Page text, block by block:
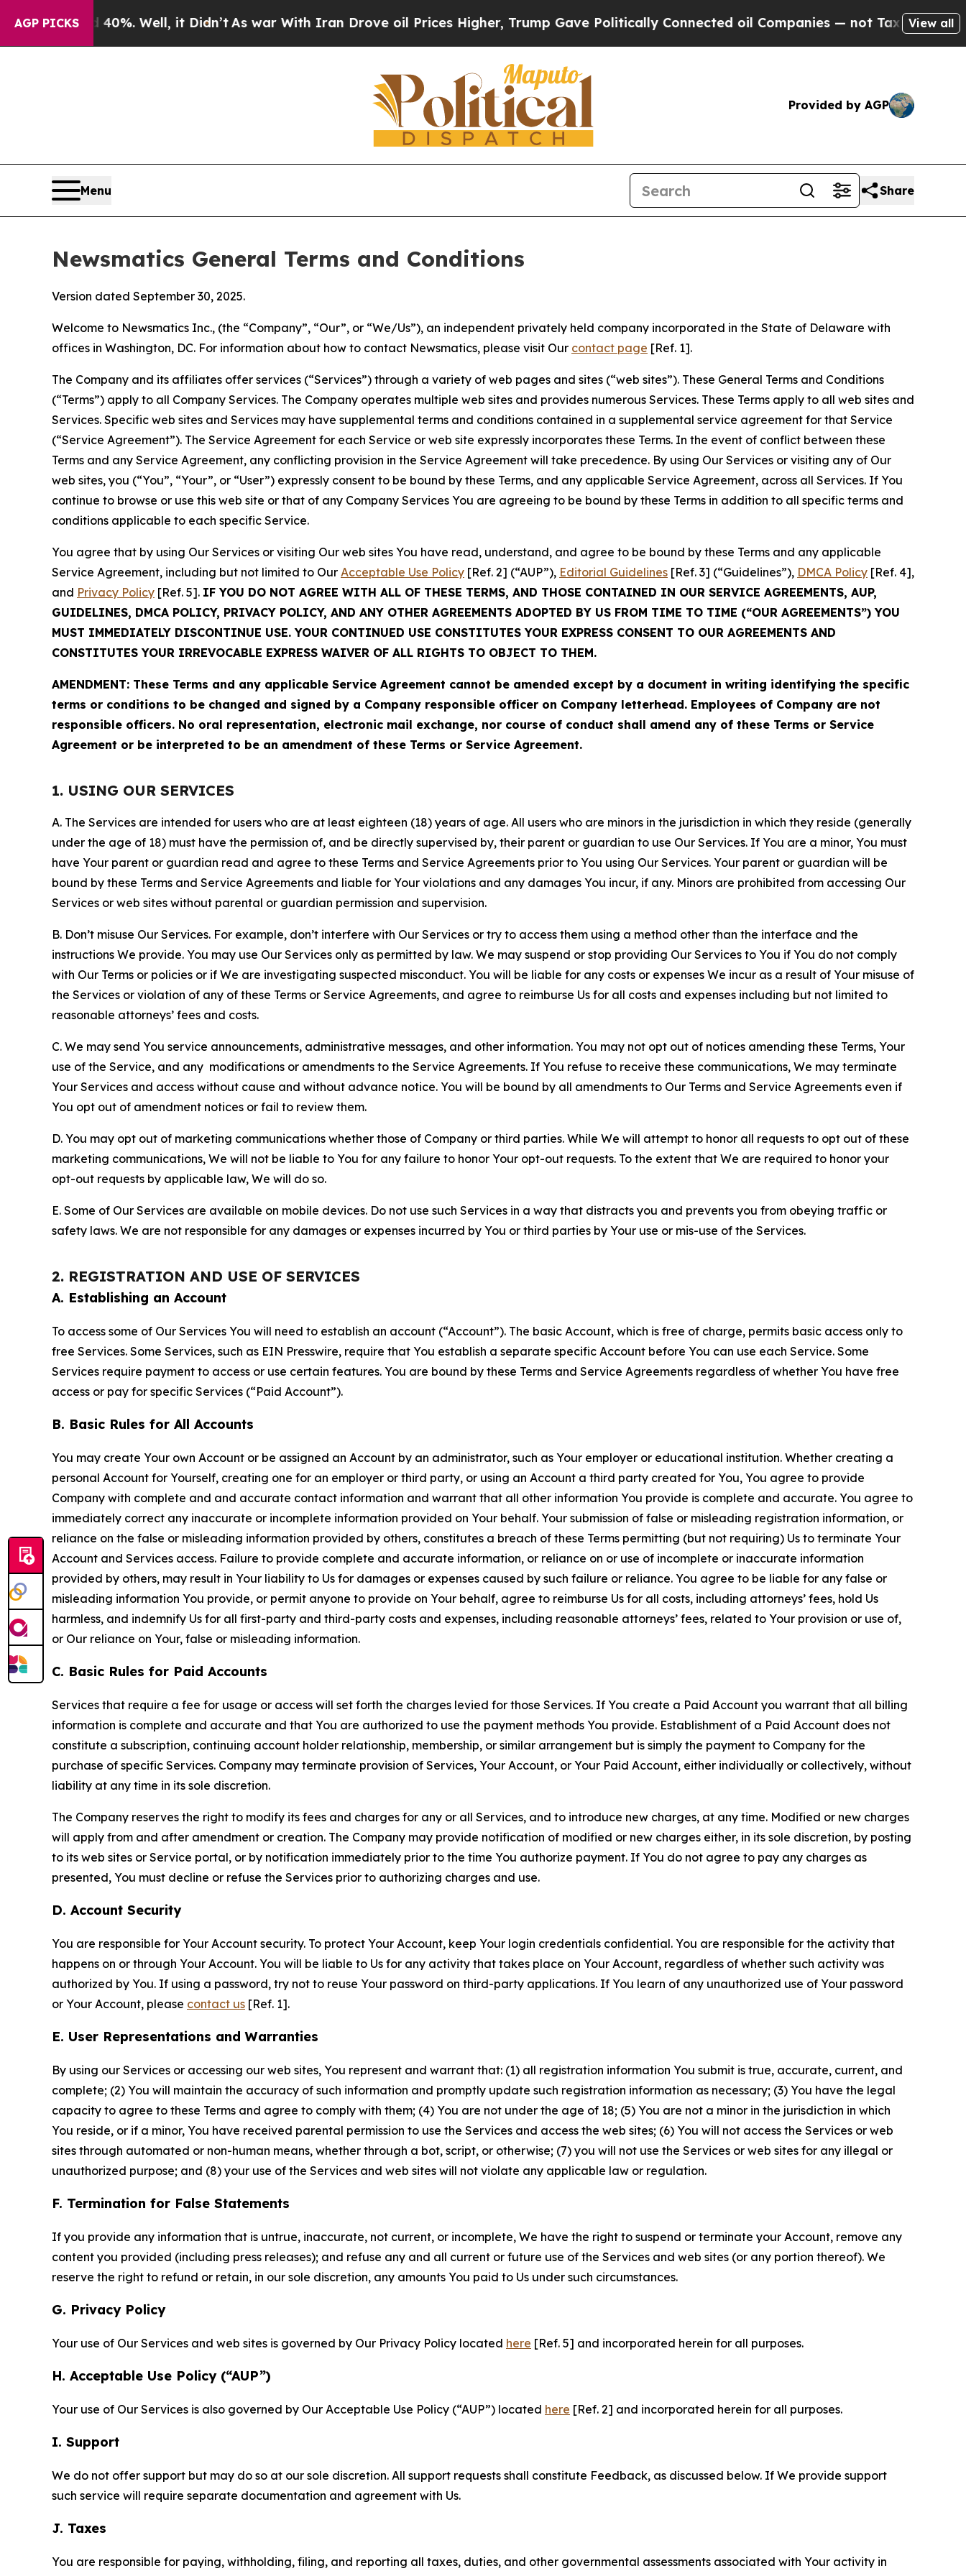
AGP PICKS
Well, it Didn’tAs war With Iran Drove oil Prices Higher, Trump Gave Politically Connected oil Companies — not Taxpayers — the Chance to
View all
Provided by AGP
Menu Share
Newsmatics General Terms and Conditions
Version dated September 30, 2025.
Welcome to Newsmatics Inc., (the “Company”, “Our”, or “We/Us”), an independent privately held company incorporated in the State of Delaware with
offices in Washington, DC. For information about how to contact Newsmatics, please visit Our contact page [Ref. 1].
The Company and its affiliates offer services (“Services”) through a variety of web pages and sites (“web sites”). These General Terms and Conditions
(“Terms”) apply to all Company Services. The Company operates multiple web sites and provides numerous Services. These Terms apply to all web sites and
Services. Specific web sites and Services may have supplemental terms and conditions contained in a supplemental service agreement for that Service
(“Service Agreement”). The Service Agreement for each Service or web site expressly incorporates these Terms. In the event of conflict between these
Terms and any Service Agreement, any conflicting provision in the Service Agreement will take precedence. By using Our Services or visiting any of Our
web sites, you (“You”, “Your”, or “User”) expressly consent to be bound by these Terms, and any applicable Service Agreement, across all Services. If You
continue to browse or use this web site or that of any Company Services You are agreeing to be bound by these Terms in addition to all specific terms and
conditions applicable to each specific Service.
You agree that by using Our Services or visiting Our web sites You have read, understand, and agree to be bound by these Terms and any applicable
Service Agreement, including but not limited to Our Acceptable Use Policy [Ref. 2] (“AUP”), Editorial Guidelines [Ref. 3] (“Guidelines”), DMCA Policy [Ref. 4],
and Privacy Policy [Ref. 5]. IF YOU DO NOT AGREE WITH ALL OF THESE TERMS, AND THOSE CONTAINED IN OUR SERVICE AGREEMENTS, AUP,
GUIDELINES, DMCA POLICY, PRIVACY POLICY, AND ANY OTHER AGREEMENTS ADOPTED BY US FROM TIME TO TIME (“OUR AGREEMENTS”) YOU
MUST IMMEDIATELY DISCONTINUE USE. YOUR CONTINUED USE CONSTITUTES YOUR EXPRESS CONSENT TO OUR AGREEMENTS AND
CONSTITUTES YOUR IRREVOCABLE EXPRESS WAIVER OF ALL RIGHTS TO OBJECT TO THEM.
AMENDMENT: These Terms and any applicable Service Agreement cannot be amended except by a document in writing identifying the specific
terms or conditions to be changed and signed by a Company responsible officer on Company letterhead. Employees of Company are not
responsible officers. No oral representation, electronic mail exchange, nor course of conduct shall amend any of these Terms or Service
Agreement or be interpreted to be an amendment of these Terms or Service Agreement.
1. USING OUR SERVICES
A. The Services are intended for users who are at least eighteen (18) years of age. All users who are minors in the jurisdiction in which they reside (generally
under the age of 18) must have the permission of, and be directly supervised by, their parent or guardian to use Our Services. If You are a minor, You must
have Your parent or guardian read and agree to these Terms and Service Agreements prior to You using Our Services. Your parent or guardian will be
bound by these Terms and Service Agreements and liable for Your violations and any damages You incur, if any. Minors are prohibited from accessing Our
Services or web sites without parental or guardian permission and supervision.
B. Don’t misuse Our Services. For example, don’t interfere with Our Services or try to access them using a method other than the interface and the
instructions We provide. You may use Our Services only as permitted by law. We may suspend or stop providing Our Services to You if You do not comply
with Our Terms or policies or if We are investigating suspected misconduct. You will be liable for any costs or expenses We incur as a result of Your misuse of
the Services or violation of any of these Terms or Service Agreements, and agree to reimburse Us for all costs and expenses including but not limited to
reasonable attorneys’ fees and costs.
C. We may send You service announcements, administrative messages, and other information. You may not opt out of notices amending these Terms, Your
use of the Service, and any modifications or amendments to the Service Agreements. If You refuse to receive these communications, We may terminate
Your Services and access without cause and without advance notice. You will be bound by all amendments to Our Terms and Service Agreements even if
You opt out of amendment notices or fail to review them.
D. You may opt out of marketing communications whether those of Company or third parties. While We will attempt to honor all requests to opt out of these
marketing communications, We will not be liable to You for any failure to honor Your opt-out requests. To the extent that We are required to honor your
opt-out requests by applicable law, We will do so.
E. Some of Our Services are available on mobile devices. Do not use such Services in a way that distracts you and prevents you from obeying traffic or
safety laws. We are not responsible for any damages or expenses incurred by You or third parties by Your use or mis-use of the Services.
2. REGISTRATION AND USE OF SERVICES
A. Establishing an Account
To access some of Our Services You will need to establish an account (“Account”). The basic Account, which is free of charge, permits basic access only to
free Services. Some Services, such as EIN Presswire, require that You establish a separate specific Account before You can use each Service. Some
Services require payment to access or use certain features. You are bound by these Terms and Service Agreements regardless of whether You have free
access or pay for specific Services (“Paid Account”).
B. Basic Rules for All Accounts
You may create Your own Account or be assigned an Account by an administrator, such as Your employer or educational institution. Whether creating a
personal Account for Yourself, creating one for an employer or third party, or using an Account a third party created for You, You agree to provide
Company with complete and and accurate contact information and warrant that all other information You provide is complete and accurate. You agree to
immediately correct any inaccurate or incomplete information provided on Your behalf. Your submission of false or misleading registration information, or
reliance on the false or misleading information provided by others, constitutes a breach of these Terms permitting (but not requiring) Us to terminate Your
Account and Services access. Failure to provide complete and accurate information, or reliance on or use of incomplete or inaccurate information
provided by others, may result in Your liability to Us for damages or expenses caused by such failure or reliance. You agree to be liable for any false or
misleading information You provide, or permit anyone to provide on Your behalf, agree to reimburse Us for all costs, including attorneys’ fees, hold Us
harmless, and indemnify Us for all first-party and third-party costs and expenses, including reasonable attorneys’ fees, related to Your provision or use of,
or Our reliance on Your, false or misleading information.
C. Basic Rules for Paid Accounts
Services that require a fee for usage or access will set forth the charges levied for those Services. If You create a Paid Account you warrant that all billing
information is complete and accurate and that You are authorized to use the payment methods You provide. Establishment of a Paid Account does not
constitute a subscription, continuing account holder relationship, membership, or similar arrangement but is simply the payment to Company for the
purchase of specific Services. Company may terminate provision of Services, Your Account, or Your Paid Account, either individually or collectively, without
liability at any time in its sole discretion.
The Company reserves the right to modify its fees and charges for any or all Services, and to introduce new charges, at any time. Modified or new charges
will apply from and after amendment or creation. The Company may provide notification of modified or new charges either, in its sole discretion, by posting
to its web sites or Service portal, or by notification immediately prior to the time You authorize payment. If You do not agree to pay any charges as
presented, You must decline or refuse the Services prior to authorizing charges and use.
D. Account Security
You are responsible for Your Account security. To protect Your Account, keep Your login credentials confidential. You are responsible for the activity that
happens on or through Your Account. You will be liable to Us for any activity that takes place on Your Account, regardless of whether such activity was
authorized by You. If using a password, try not to reuse Your password on third-party applications. If You learn of any unauthorized use of Your password
or Your Account, please contact us [Ref. 1].
E. User Representations and Warranties
By using our Services or accessing our web sites, You represent and warrant that: (1) all registration information You submit is true, accurate, current, and
complete; (2) You will maintain the accuracy of such information and promptly update such registration information as necessary; (3) You have the legal
capacity to agree to these Terms and agree to comply with them; (4) You are not under the age of 18; (5) You are not a minor in the jurisdiction in which
You reside, or if a minor, You have received parental permission to use the Services and access the web sites; (6) You will not access the Services or web
sites through automated or non-human means, whether through a bot, script, or otherwise; (7) you will not use the Services or web sites for any illegal or
unauthorized purpose; and (8) your use of the Services and web sites will not violate any applicable law or regulation.
F. Termination for False Statements
If you provide any information that is untrue, inaccurate, not current, or incomplete, We have the right to suspend or terminate your Account, remove any
content you provided (including press releases); and refuse any and all current or future use of the Services and web sites (or any portion thereof). We
reserve the right to refund or retain, in our sole discretion, any amounts You paid to Us under such circumstances.
G. Privacy Policy
Your use of Our Services and web sites is governed by Our Privacy Policy located here [Ref. 5] and incorporated herein for all purposes.
H. Acceptable Use Policy (“AUP”)
Your use of Our Services is also governed by Our Acceptable Use Policy (“AUP”) located here [Ref. 2] and incorporated herein for all purposes.
I. Support
We do not offer support but may do so at our sole discretion. All support requests shall constitute Feedback, as discussed below. If We provide support
such service will require separate documentation and agreement with Us.
J. Taxes
You are responsible for paying, withholding, filing, and reporting all taxes, duties, and other governmental assessments associated with Your activity in